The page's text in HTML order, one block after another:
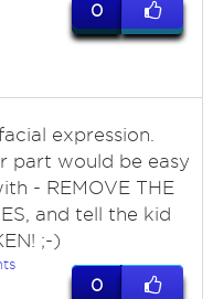
0
expression.
part would be easy
- REMOVE THE
and tell the kid
;-)
0